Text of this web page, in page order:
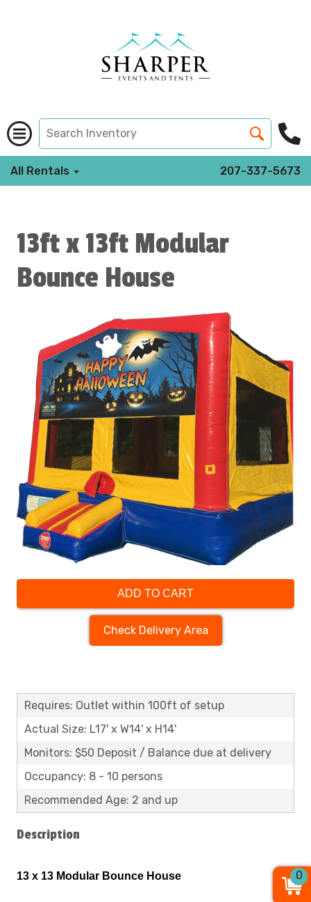
All Rentals 207-337-5673
13ft x 13ft Modular
Bounce House
ADD TO CART
Check Delivery Area
Requires: Outlet within 100ft of setup
Actual Size: L17' x W14' x H14'
Monitors: $50 Deposit / Balance due at delivery
Occupancy: 8 - 10 persons
Recommended Age: 2 and up
Description
13 x 13 Modular Bounce House 0